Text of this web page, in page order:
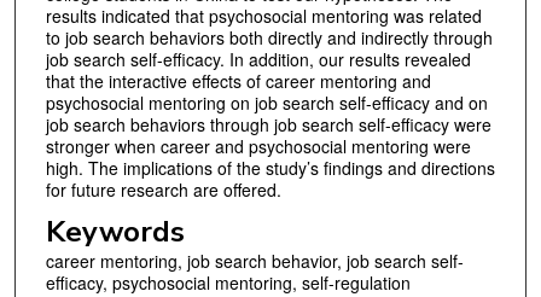
results indicated that psychosocial mentoring was related
to job search behaviors both directly and indirectly through
job search self-efficacy. In addition, our results revealed
that the interactive effects of career mentoring and
psychosocial mentoring on job search self-efficacy and on
job search behaviors through job search self-efficacy were
stronger when career and psychosocial mentoring were
high. The implications of the study’s findings and directions
for future research are offered.
Keywords
career mentoring, job search behavior, job search self-
efficacy, psychosocial mentoring, self-regulation